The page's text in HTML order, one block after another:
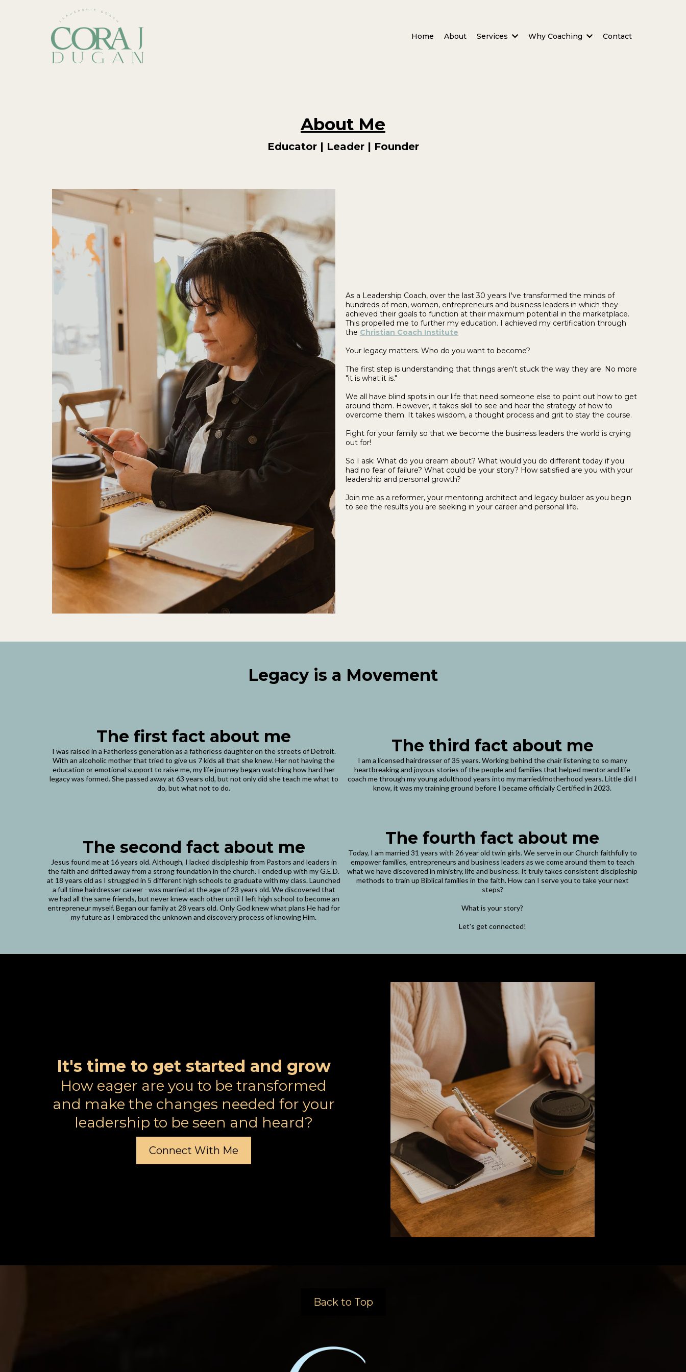
Home About Services Why Coaching Contact
About Me
Educator | Leader | Founder
As a Leadership Coach, over the last 30 years I've transformed the minds of
hundreds of men, women, entrepreneurs and business leaders in which they
achieved their goals to function at their maximum potential in the marketplace.
This propelled me to further my education. I achieved my certification through
the Christian Coach Institute
Your legacy matters. Who do you want to become?
The first step is understanding that things aren't stuck the way they are. No more
"it is what it is."
We all have blind spots in our life that need someone else to point out how to get
around them. However, it takes skill to see and hear the strategy of how to
overcome them. It takes wisdom, a thought process and grit to stay the course.
Fight for your family so that we become the business leaders the world is crying
out for!
So I ask: What do you dream about? What would you do different today if you
had no fear of failure? What could be your story? How satisfied are you with your
leadership and personal growth?
Join me as a reformer, your mentoring architect and legacy builder as you begin
to see the results you are seeking in your career and personal life.
Legacy is a Movement
The first fact about me
I was raised in a Fatherless generation as a fatherless daughter on the streets of Detroit.
With an alcoholic mother that tried to give us 7 kids all that she knew. Her not having the
education or emotional support to raise me, my life journey began watching how hard her
legacy was formed. She passed away at 63 years old, but not only did she teach me what to
do, but what not to do.
The third fact about me
I am a licensed hairdresser of 35 years. Working behind the chair listening to so many
heartbreaking and joyous stories of the people and families that helped mentor and life
coach me through my young adulthood years into my married/motherhood years. Little did I
know, it was my training ground before I became officially Certified in 2023.
The second fact about me
Jesus found me at 16 years old. Although, I lacked discipleship from Pastors and leaders in
the faith and drifted away from a strong foundation in the church. I ended up with my G.E.D.
at 18 years old as I struggled in 5 different high schools to graduate with my class. Launched
a full time hairdresser career - was married at the age of 23 years old. We discovered that
we had all the same friends, but never knew each other until I left high school to become an
entrepreneur myself. Began our family at 28 years old. Only God knew what plans He had for
my future as I embraced the unknown and discovery process of knowing Him.
The fourth fact about me
Today, I am married 31 years with 26 year old twin girls. We serve in our Church faithfully to
empower families, entrepreneurs and business leaders as we come around them to teach
what we have discovered in ministry, life and business. It truly takes consistent discipleship
methods to train up Biblical families in the faith. How can I serve you to take your next
steps?
What is your story?
Let's get connected!
It's time to get started and grow
How eager are you to be transformed
and make the changes needed for your
leadership to be seen and heard?
Connect With Me
Back to Top